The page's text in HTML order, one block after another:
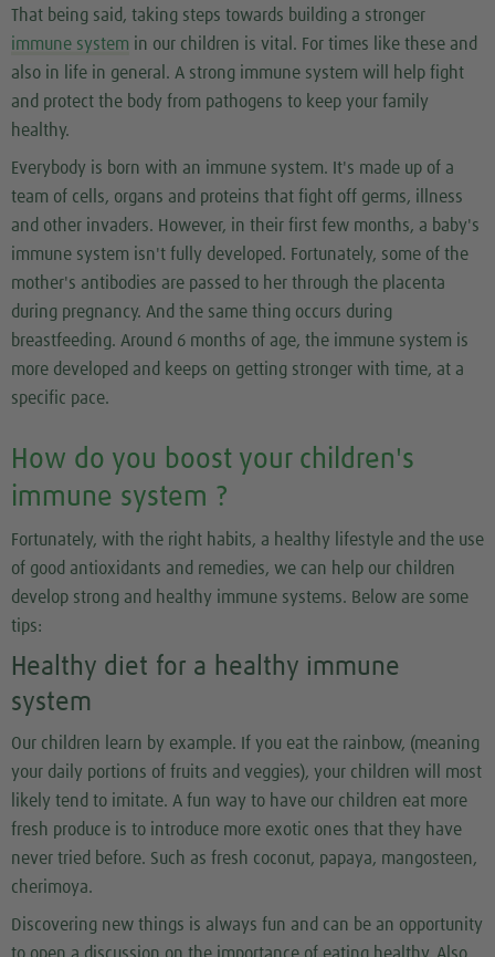
That being said, taking steps towards building a stronger
immune system in our children is vital. For times like these and
also in life in general. A strong immune system will help fight
and protect the body from pathogens to keep your family
healthy.
Everybody is born with an immune system. It's made up of a
team of cells, organs and proteins that fight off germs, illness
and other invaders. However, in their first few months, a baby's
immune system isn't fully developed. Fortunately, some of the
mother's antibodies are passed to her through the placenta
during pregnancy. And the same thing occurs during
breastfeeding. Around 6 months of age, the immune system is
more developed and keeps on getting stronger with time, at a
specific pace.
How do you boost your children's
immune system ?
Fortunately, with the right habits, a healthy lifestyle and the use
of good antioxidants and remedies, we can help our children
develop strong and healthy immune systems. Below are some
tips:
Healthy diet for a healthy immune
system
Our children learn by example. If you eat the rainbow, (meaning
your daily portions of fruits and veggies), your children will most
likely tend to imitate. A fun way to have our children eat more
fresh produce is to introduce more exotic ones that they have
never tried before. Such as fresh coconut, papaya, mangosteen,
cherimoya.
Discovering new things is always fun and can be an opportunity
to open a discussion on the importance of eating healthy. Also